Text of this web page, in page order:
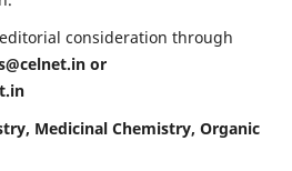
consideration through
or
Medicinal Chemistry, Organic